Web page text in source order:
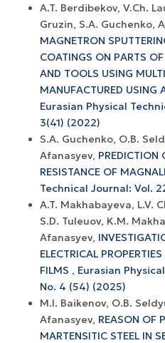
A.T. Berdibekov, V.Ch.
Gruzin, S.A. Guchenko,
MAGNETRON
COATINGS ON PARTS
AND TOOLS USING
MANUFACTURED USING
Eurasian Physical
3(41) (2022)
S.A. Guchenko, O.B.
Afanasyev, PREDICTION
RESISTANCE OF
Technical Journal: Vol.
A.T. Makhabayeva, L.V.
S.D. Tuleuov, K.М.
Afanasyev,
ELECTRICAL
FILMS , Eurasian
No. 4 (54) (2025)
M.I. Baikenov, O.B.
Afanasyev, REASON OF
MARTENSITIC STEEL IN